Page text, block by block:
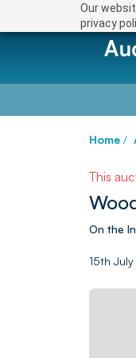
Our
privacy
Home /
This
On the
15th